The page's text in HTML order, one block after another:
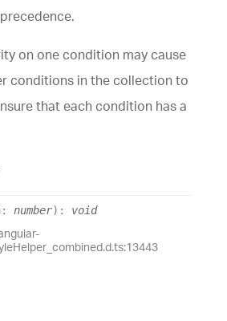
on one condition may cause
conditions in the collection to
that each condition has a
: number) : void